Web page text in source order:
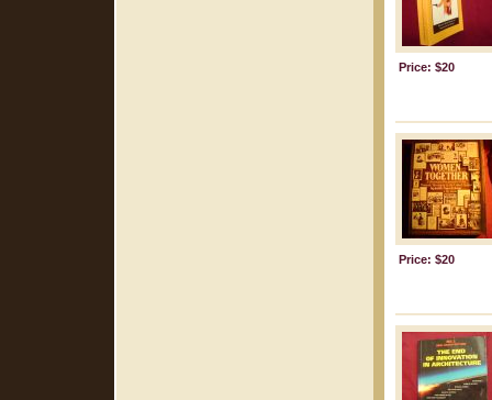
Price: $20
Price: $20